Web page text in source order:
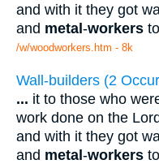
and with it they got
and metal-workers
/w/woodworkers.htm - 8k
Wall-builders (2
... it to those who
work done on the
and with it they got
and metal-workers